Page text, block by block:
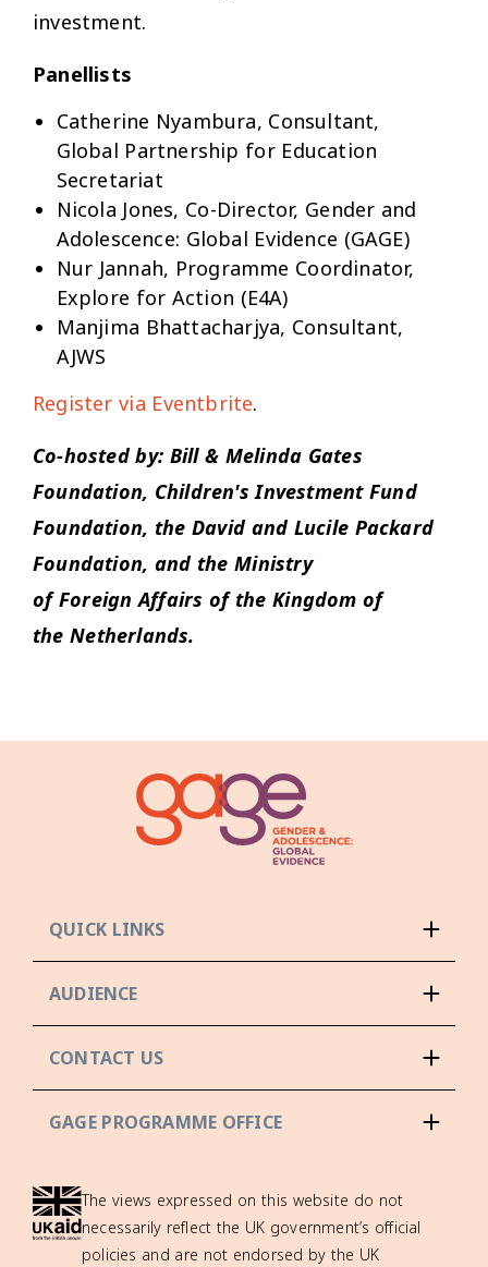
investment.
Panellists
Catherine Nyambura, Consultant,
Global Partnership for Education
Secretariat
Nicola Jones, Co-Director, Gender and
Adolescence: Global Evidence (GAGE)
Nur Jannah, Programme Coordinator,
Explore for Action (E4A)
Manjima Bhattacharjya, Consultant,
AJWS
Register via Eventbrite.
Co-hosted by: Bill & Melinda Gates
Foundation, Children's Investment Fund
Foundation, the David and Lucile Packard
Foundation, and the Ministry
of Foreign Affairs of the Kingdom of
theNetherlands.
QUICK LINKS
AUDIENCE
CONTACT US
GAGE PROGRAMME OFFICE
The views expressed on this website do not
necessarily reflect the UK government’s official
policies and are not endorsed by the UK